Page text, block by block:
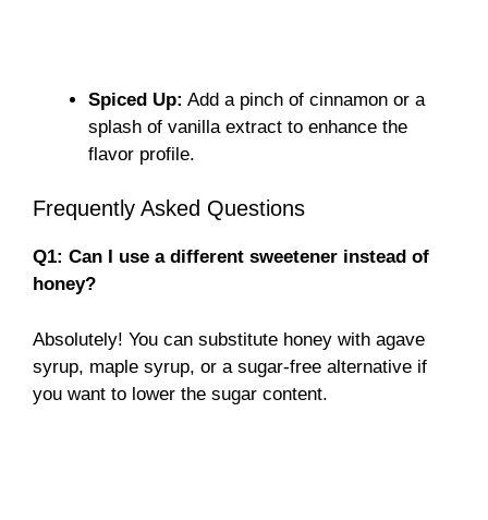
Spiced Up: Add a pinch of cinnamon or a
splash of vanilla extract to enhance the
flavor profile.
Frequently Asked Questions
Q1: Can I use a different sweetener instead of
honey?
Absolutely! You can substitute honey with agave
syrup, maple syrup, or a sugar-free alternative if
you want to lower the sugar content.